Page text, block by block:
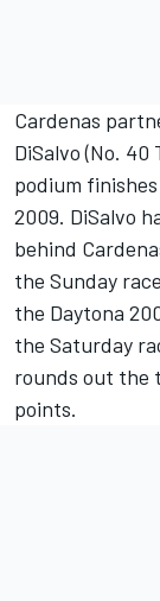
Cardenas
DiSalvo (No. 40
podium
2009. DiSalvo
behind
the Sunday
the Daytona
the Saturday
rounds out the
points.